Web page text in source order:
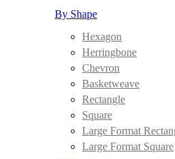
By Shape
Hexagon
Herringbone
Chevron
Basketweave
Rectangle
Square
Large Format
Large Format Square